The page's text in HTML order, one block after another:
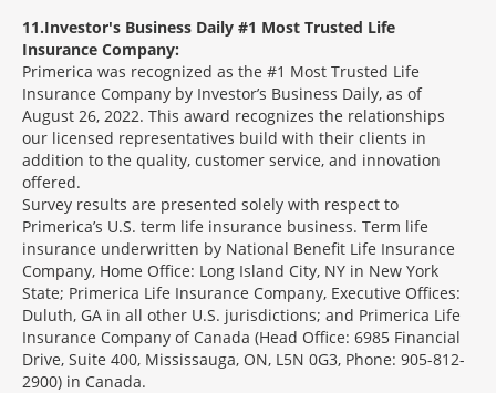
11 Investor's Business Daily #1 Most Trusted Life
Insurance Company:
Primerica was recognized as the #1 Most Trusted Life
Insurance Company by Investor’s Business Daily, as of
August 26, 2022. This award recognizes the relationships
our licensed representatives build with their clients in
addition to the quality, customer service, and innovation
offered.
Survey results are presented solely with respect to
Primerica’s U.S. term life insurance business. Term life
insurance underwritten by National Benefit Life Insurance
Company, Home Office: Long Island City, NY in New York
State; Primerica Life Insurance Company, Executive Offices:
Duluth, GA in all other U.S. jurisdictions; and Primerica Life
Insurance Company of Canada (Head Office: 6985 Financial
Drive, Suite 400, Mississauga, ON, L5N 0G3, Phone: 905-812-
2900) in Canada.